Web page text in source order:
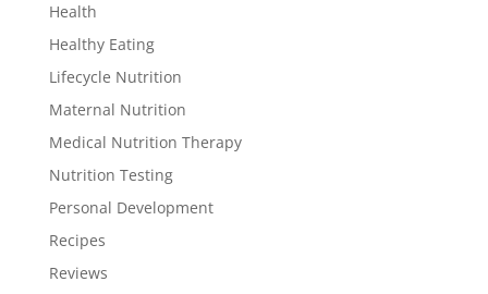
Health
Healthy Eating
Lifecycle Nutrition
Maternal Nutrition
Medical Nutrition Therapy
Nutrition Testing
Personal Development
Recipes
Reviews